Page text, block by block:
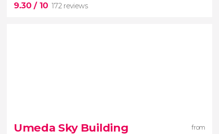
of Shinjuku
9.30/ 10 172 reviews
172 reviews
Umeda Sky Building
from